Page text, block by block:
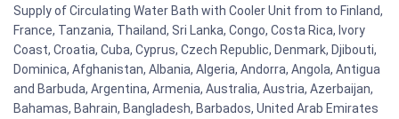
Supply of Circulating Water Bath with Cooler Unit from to Finland,
France, Tanzania, Thailand, Sri Lanka, Congo, Costa Rica, Ivory
Coast, Croatia, Cuba, Cyprus, Czech Republic, Denmark, Djibouti,
Dominica, Afghanistan, Albania, Algeria, Andorra, Angola, Antigua
and Barbuda, Argentina, Armenia, Australia, Austria, Azerbaijan,
Bahamas, Bahrain, Bangladesh, Barbados, United Arab Emirates